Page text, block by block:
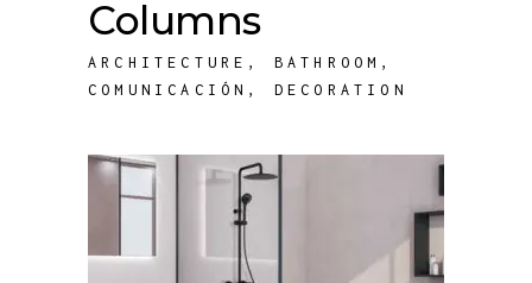
Columns
ARCHITECTURE , BATHROOM ,
COMUNICACIÓN , DECORATION